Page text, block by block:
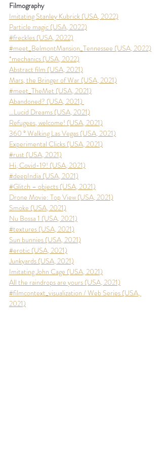
Filmography
Imitating Stanley Kubrick (USA, 2022)
Particle magic (USA, 2022)
#freckles (USA, 2022)
#meet_BelmontMansion_Tennessee (USA, 2022)
*mechanics (USA, 2022)
Abstract film (USA, 2021)
Mars, the Bringer of War (USA, 2021)
#meet_TheMet (USA, 2021)
Abandoned? (USA, 2021)
…Lucid Dreams (USA, 2021)
Refugees, welcome! (USA, 2021)
360 ° Walking Las Vegas (USA, 2021)
Experimental Clicks (USA, 2021)
#rust (USA, 2021)
Hi, Covid-19! (USA, 2021)
#deepIndia (USA, 2021)
#Glitch – objects (USA, 2021)
Drone Movie: Top View (USA, 2021)
Smoke (USA, 2021)
Nu Bossa 1 (USA, 2021)
#textures (USA, 2021)
Sun bunnies (USA, 2021)
#erotic (USA, 2021)
Junkyards (USA, 2021)
Imitating John Cage (USA, 2021)
All the raindrops are yours (USA, 2021)
#filmcontext_visualization / Web Series (USA,
2021)